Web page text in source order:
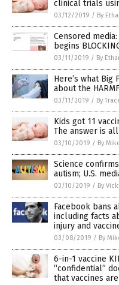
clinical trials
03/12/2019 / By
Censored
begins
03/11/2019 / By
Here’s what Big
about the
03/11/2019 / By
Kids got 11
The answer is
03/10/2019 / By
Science
autism; U.S.
03/10/2019 / By
Facebook bans
including facts
injury and
03/08/2019 / By
6-in-1 vaccine
“confidential”
that vaccines